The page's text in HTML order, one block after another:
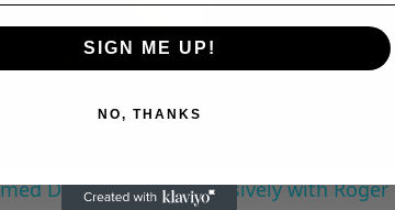
Video
Director Talks Exclusively with Roger
SIGN ME UP!
NO, THANKS